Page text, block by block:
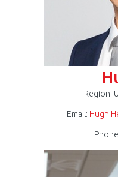
Region:
Email:
Darren